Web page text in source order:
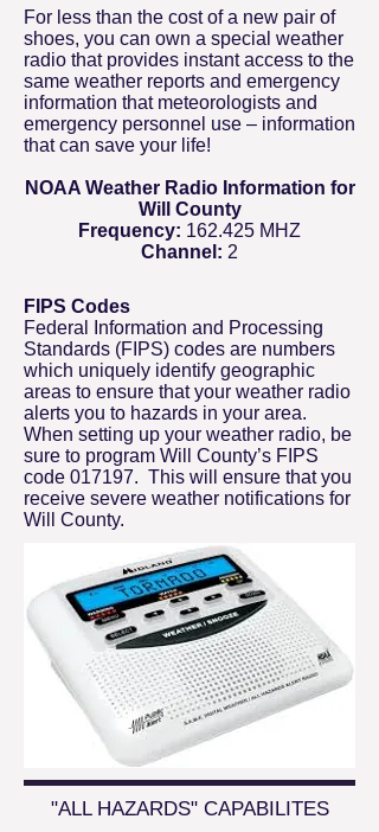
For less than the cost of a new pair of
shoes, you can own a special weather
radio that provides instant access to the
same weather reports and emergency
information that meteorologists and
emergency personnel use – information
that can save your life!
NOAA Weather Radio Information for
Will County
Frequency: 162.425 MHZ
Channel: 2
FIPS Codes
Federal Information and Processing
Standards (FIPS) codes are numbers
which uniquely identify geographic
areas to ensure that your weather radio
alerts you to hazards in your area.
When setting up your weather radio, be
sure to program Will County’s FIPS
code 017197. This will ensure that you
receive severe weather notifications for
Will County.
"ALL HAZARDS" CAPABILITES